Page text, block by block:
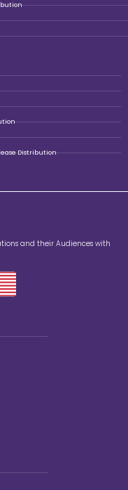
Distribution
and their Audiences with